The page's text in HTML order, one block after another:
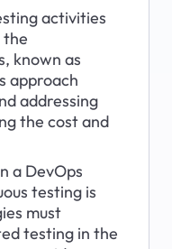
activities
the
known as
approach
addressing
the cost and
a DevOps
testing is
must
testing in the